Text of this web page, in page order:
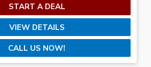
START A DEAL
VIEW DETAILS
CALL US NOW!